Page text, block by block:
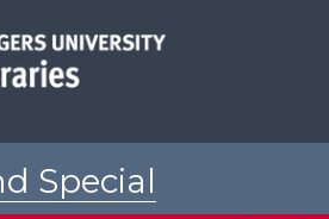
Special